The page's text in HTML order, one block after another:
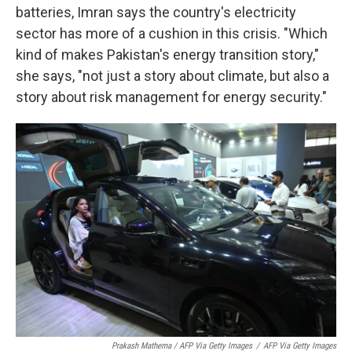
batteries, Imran says the country's electricity
sector has more of a cushion in this crisis. "Which
kind of makes Pakistan's energy transition story,"
she says, "not just a story about climate, but also a
story about risk management for energy security."
Prakash Mathema / AFP Via Getty Images / AFP Via Getty Images